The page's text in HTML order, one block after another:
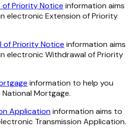
of Priority Notice information aims
electronic Extension of Priority
of Priority Notice information aims
electronic Withdrawal of Priority
information to help you
Mortgage.
Applicationinformation aims to
Transmission Application.